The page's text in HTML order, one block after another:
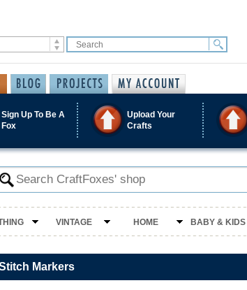
Sign Up To Be A
Fox
Upload Your
Crafts
VINTAGE HOME BABY & KIDS
Markers